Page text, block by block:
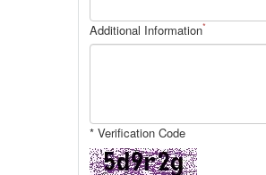
Additional Information*
* Verification Code